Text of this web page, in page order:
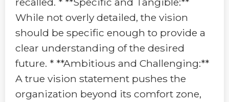
While not overly detailed, the vision
should be specific enough to provide a
clear understanding of the desired
future. * **Ambitious and Challenging:**
A true vision statement pushes the
organization beyond its comfort zone,